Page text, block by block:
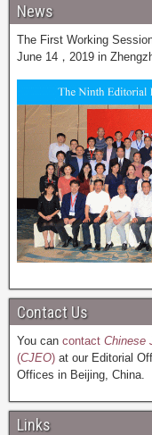
News
The First Working
June 14，2019 in
Contact Us
You can contact Chinese
(CJEO) at our Editorial
Offices in Beijing, China.
Links